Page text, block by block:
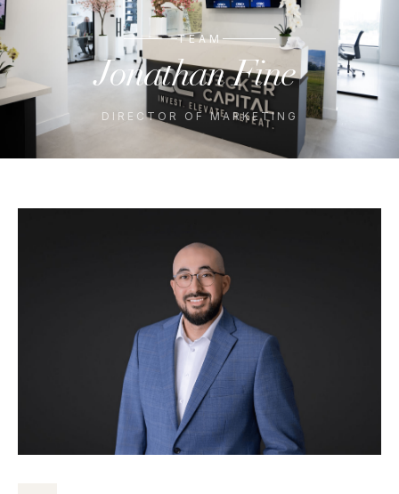
TEAM
JonathanFine
DIRECTOR OF MARKETING